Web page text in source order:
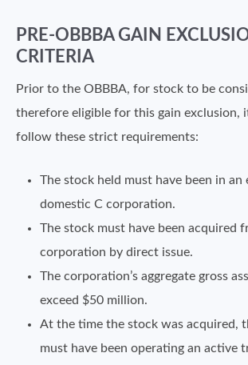
PRE-OBBBA GAIN
CRITERIA
Prior to the OBBBA, for stock to be
therefore eligible for this gain exclusion,
follow these strict requirements:
The stock held must have been in an
domestic C corporation.
The stock must have been acquired
corporation by direct issue.
The corporation’s aggregate gross
exceed $50 million.
At the time the stock was acquired,
must have been operating an active